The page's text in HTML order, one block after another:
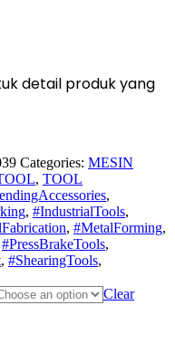
detail produk yang
Categories: MESIN
, TOOL
,
, #IndustrialTools,
, #MetalForming,
#PressBrakeTools,
, #ShearingTools,
Clear